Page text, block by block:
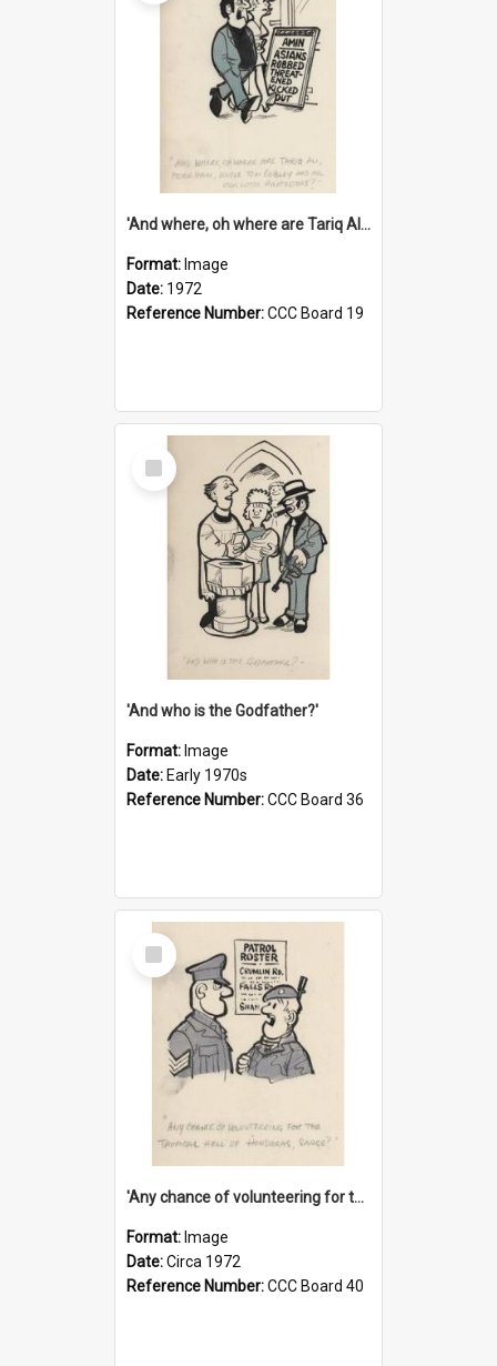
'And where, oh where are Tariq Ali, Peter Hain, Uncle Tom Cobley and all our little protesters!'
Format: Image
Date: 1972
Reference Number:CCC Board 19
Select
Item
'And who is the Godfather?'
Format: Image
Date: Early 1970s
Reference Number:CCC Board 36
Select
Item
'Any chance of volunteering for the tropical hell of Honduras, Sarge?'
Format: Image
Date:Circa 1972
Reference Number:CCC Board 40